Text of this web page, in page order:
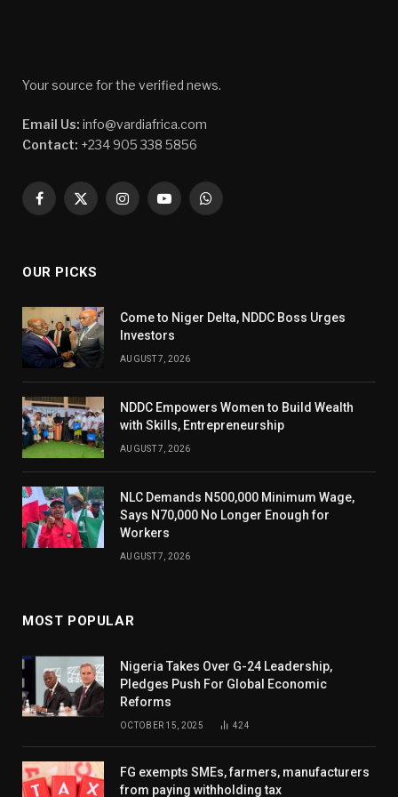
Your source for the verified news.
Email Us: info@vardiafrica.com
Contact: +234 905 338 5856
Facebook
X
InstagramYouTubeWhatsApp
OUR PICKS
Come to Niger Delta, NDDC Boss Urges
Investors
AUGUST 7, 2026
NDDC Empowers Women to Build Wealth
with Skills, Entrepreneurship
AUGUST 7, 2026
NLC Demands N500,000 Minimum Wage,
Says N70,000 No Longer Enough for
Workers
AUGUST 7, 2026
MOST POPULAR
Nigeria Takes Over G-24 Leadership,
Pledges Push For Global Economic
Reforms
OCTOBER 15, 2025 424
FG exempts SMEs, farmers, manufacturers
from paying withholding tax